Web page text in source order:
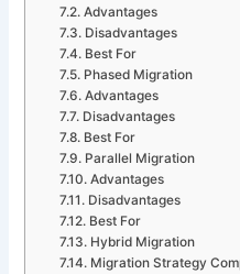
Advantages
Disadvantages
Best For
Phased Migration
Advantages
Disadvantages
Best For
Parallel Migration
Advantages
Disadvantages
Best For
Hybrid Migration
Migration Strategy